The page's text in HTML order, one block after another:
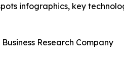
infographics, key
Research Company